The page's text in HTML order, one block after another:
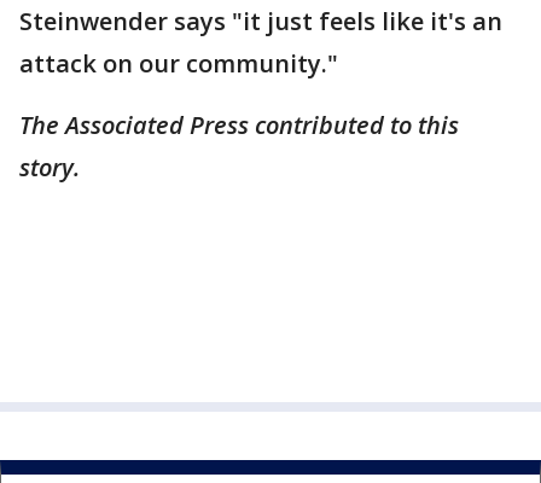
Steinwender says "it just feels like it's an
attack on our community."
The Associated Press contributed to this
story.